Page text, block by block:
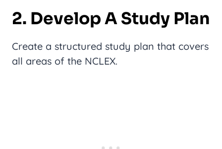
2. Develop A Study Plan
Create a structured study plan that covers
all areas of the NCLEX.